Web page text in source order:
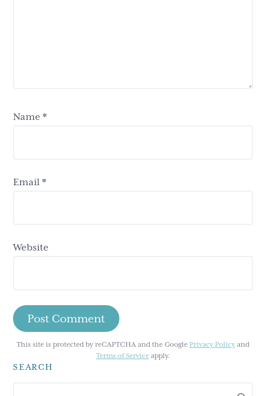
Name*
Email*
Website
This site is protected by reCAPTCHA and the Google Privacy Policy and
Terms of Serviceapply.
Primary
SEARCH